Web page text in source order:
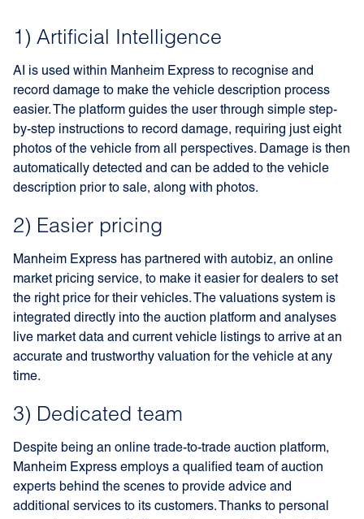
1) Artificial Intelligence
AI is used within Manheim Express to recognise and
record damage to make the vehicle description process
easier. The platform guides the user through simple step-
by-step instructions to record damage, requiring just eight
photos of the vehicle from all perspectives. Damage is then
automatically detected and can be added to the vehicle
description prior to sale, along with photos.
2) Easier pricing
Manheim Express has partnered with autobiz, an online
market pricing service, to make it easier for dealers to set
the right price for their vehicles. The valuations system is
integrated directly into the auction platform and analyses
live market data and current vehicle listings to arrive at an
accurate and trustworthy valuation for the vehicle at any
time.
3) Dedicated team
Despite being an online trade-to-trade auction platform,
Manheim Express employs a qualified team of auction
experts behind the scenes to provide advice and
additional services to its customers. Thanks to personal